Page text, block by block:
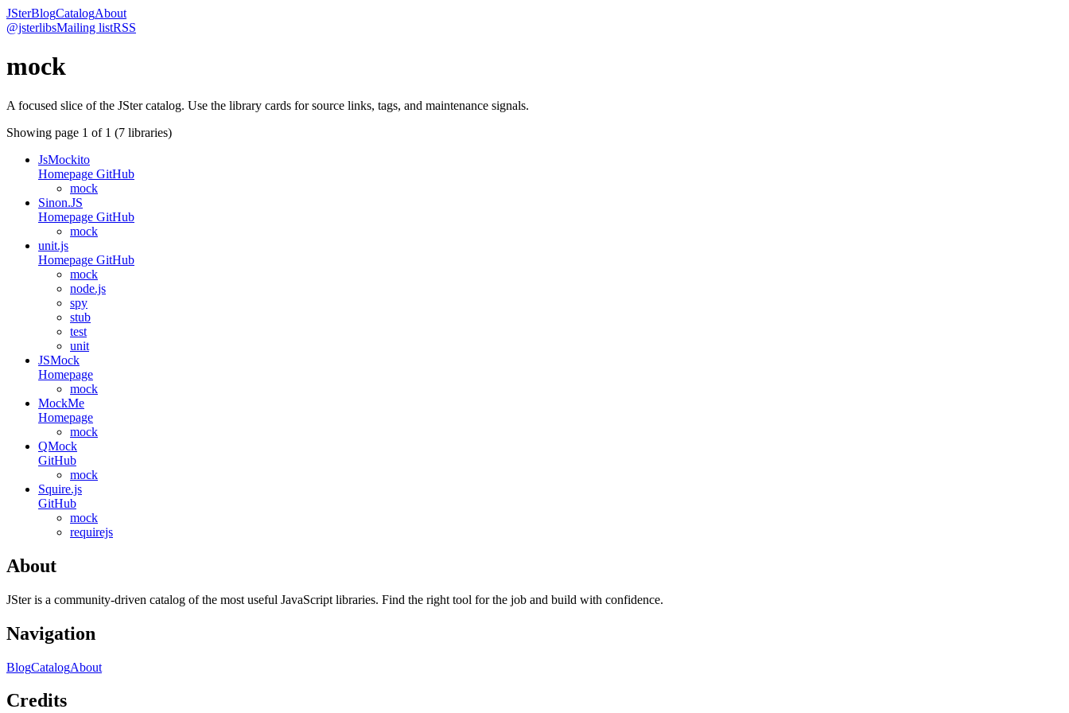
JSterBlogCatalogAbout
@jsterlibsMailing listRSS
mock
A focused slice of the JSter catalog. Use the library cards for source links, tags, and maintenance signals.
Showing page 1 of 1 (7 libraries)
JsMockito
Homepage GitHub
mock
Sinon.JS
Homepage GitHub
mock
unit.js
Homepage GitHub
mock
node.js
spy
stub
test
unit
JSMock
Homepage
mock
MockMe
Homepage
mock
QMock
GitHub
mock
Squire.js
GitHub
mock
requirejs
About
JSter is a community-driven catalog of the most useful JavaScript libraries. Find the right tool for the job and build with confidence.
Navigation
BlogCatalogAbout
Credits